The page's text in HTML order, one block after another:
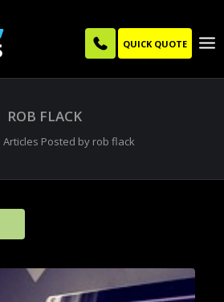
QUICK QUOTE
ROB FLACK
Articles Posted by rob flack